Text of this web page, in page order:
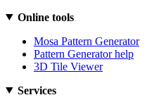
Online tools
Mosa Pattern Generator
Pattern Generator help
3D Tile Viewer
Services